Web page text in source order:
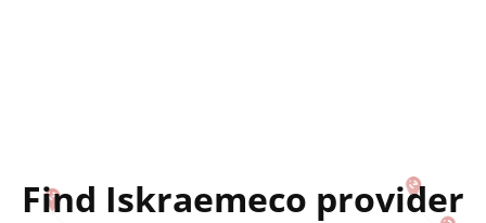
Find Iskraemeco provider